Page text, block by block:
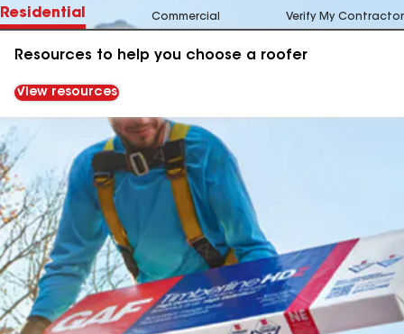
Residential Commercial Verify My Contractor
Resources to help you choose a roofer
View resources